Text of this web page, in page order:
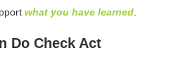
what you have learned
Do Check Act